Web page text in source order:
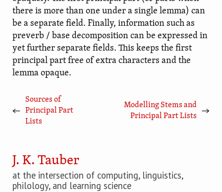
there is more than one under a single lemma) can
be a separate field. Finally, information such as
preverb / base decomposition can be expressed in
yet further separate fields. This keeps the first
principal part free of extra characters and the
lemma opaque.
←
Sources of
Principal Part
Lists
Modelling Stems and
Principal Part Lists
→
J. K. Tauber
at the intersection of computing, linguistics,
philology, and learning science